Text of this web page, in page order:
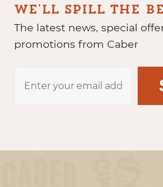
WE'LL SPILL THE
The latest news, special
promotions from Caber